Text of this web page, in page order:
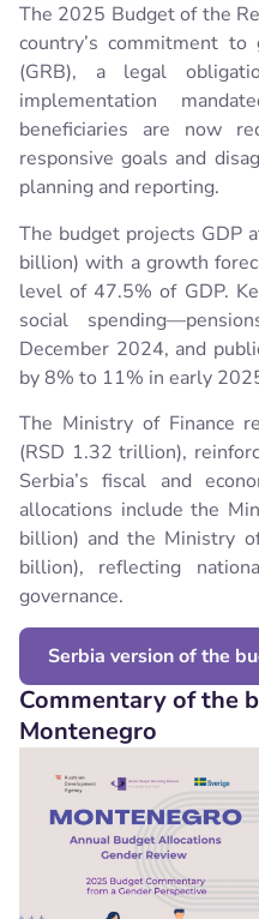
The 2025 Budget of the
country’s commitment to
(GRB), a legal
implementation
beneficiaries are now
responsive goals and
planning and reporting.
The budget projects GDP
billion) with a growth
level of 47.5% of GDP.
social
December 2024, and
by 8% to 11% in early
The Ministry of Finance
(RSD 1.32 trillion),
Serbia’s fiscal and
allocations include the
billion) and the Ministry
billion), reflecting
governance.
Serbia version of the
Commentary of the
Montenegro